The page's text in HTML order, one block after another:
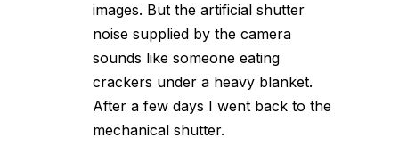
images. But the artificial shutter
noise supplied by the camera
sounds like someone eating
crackers under a heavy blanket.
After a few days I went back to the
mechanical shutter.